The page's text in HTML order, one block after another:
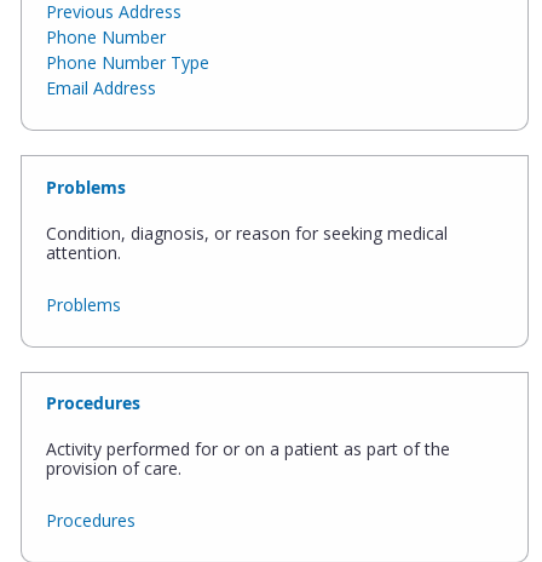
Previous Address
Phone Number
Phone Number Type
Email Address
Problems
Condition, diagnosis, or reason for seeking medical
attention.
Problems
Procedures
Activity performed for or on a patient as part of the
provision of care.
Procedures